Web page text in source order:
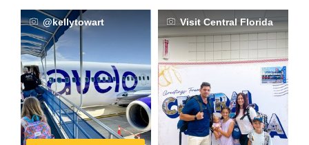
@kellytowart Visit Central Florida